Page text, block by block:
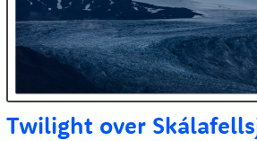
Twilight over